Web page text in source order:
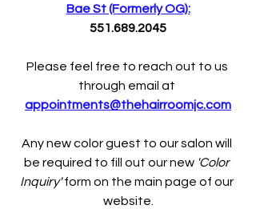
Bae St (Formerly OG):
551.689.2045
Please feel free to reach out to us
through email at
appointments@thehairroomjc.com
Any new color guest to our salon will
be required to fill out our new 'Color
Inquiry' form on the main page of our
website.